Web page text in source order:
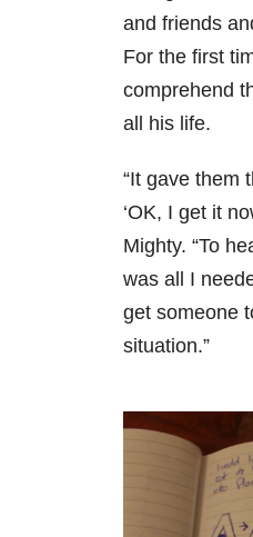
and friends
For the first
comprehend
all his life.
“It gave them
‘OK, I get it
Mighty. “To
was all I
get someone
situation.”